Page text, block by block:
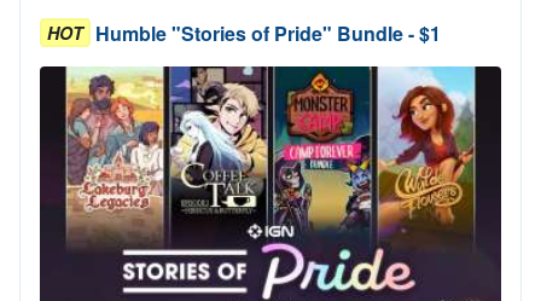
HOT Humble "Stories of Pride" Bundle - $1